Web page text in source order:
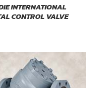
INTERNATIONAL
CONTROL VALVE